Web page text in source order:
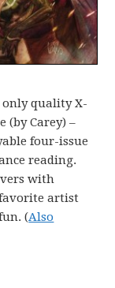
quality X-
(by Carey) –
four-issue
reading.
with
artist
(Also